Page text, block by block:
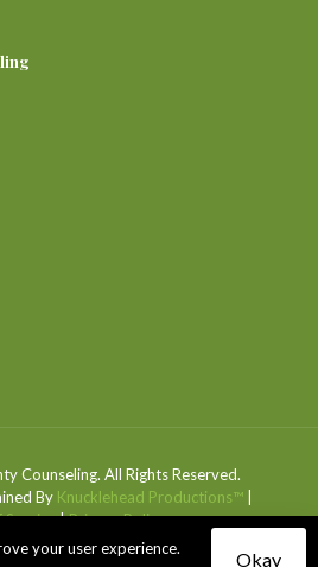
Counseling. All Rights Reserved.
By Knucklehead Productions™|
Service|Privacy Policy
your user experience.
Okay